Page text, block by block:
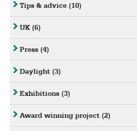
Tips & advice (10)
UK (6)
Press (4)
Daylight (3)
Exhibitions (3)
Award winning project (2)